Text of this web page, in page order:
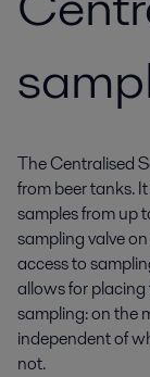
The Centralised
from beer tanks.
samples from up
sampling valve
access to
allows for
sampling: on the
independent of
not.